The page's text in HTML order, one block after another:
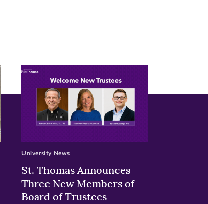
St. Thomas Announces
Three New Members of
Board of Trustees
University News